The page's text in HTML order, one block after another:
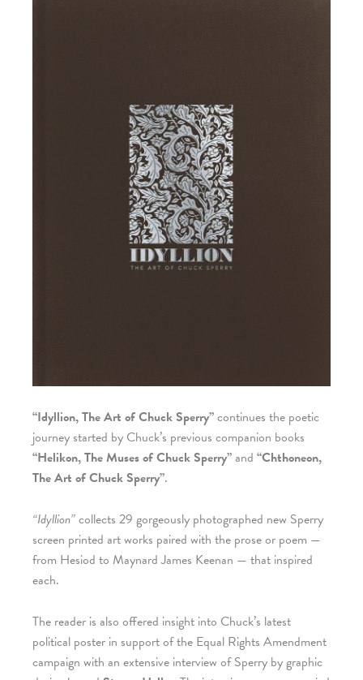
“Idyllion, The Art of Chuck Sperry”continues the poetic
journey started by Chuck’s previous companion books
“Helikon, The Muses of Chuck Sperry”and “Chthoneon,
The Art of Chuck Sperry”.
“Idyllion”collects 29 gorgeously photographed new Sperry
screen printed art works paired with the prose or poem —
from Hesiod to Maynard James Keenan — that inspired
each.
The reader is also offered insight into Chuck’s latest
political poster in support of the Equal Rights Amendment
campaign with an extensive interview of Sperry by graphic